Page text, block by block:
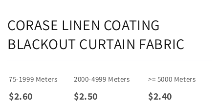
in
modal
CORASE LINEN COATING
BLACKOUT CURTAIN FABRIC
75-1999 Meters 2000-4999 Meters >= 5000 Meters
$2.60 $2.50 $2.40